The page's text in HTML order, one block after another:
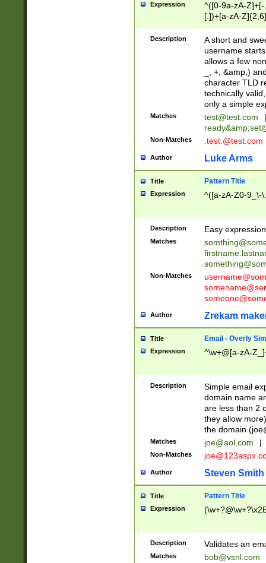
Expression
^([0-9a-zA-
[.])+[a-zA-
Description
A short and
username
allows a few
_, +, &amp;)
character TLD
technically
only a simple
Matches test@test.com
|
ready&amp;
Non-Matches .test.@test.com
Author Luke Arms
Title Pattern Title
Expression ^([a-zA-Z0-9_\-
Description Easy
Matches
Non-Matches
Author Zrekam
Title Email - Overly
Expression ^\w+@[a-zA-
Description
Simple email
domain name
are less than 2
they allow
the domain (
Matches joe@aol.com |
Non-Matches
Author Steven Smith
Title Pattern Title
Expression
Description Validates an
Matches bob@vsnl.com